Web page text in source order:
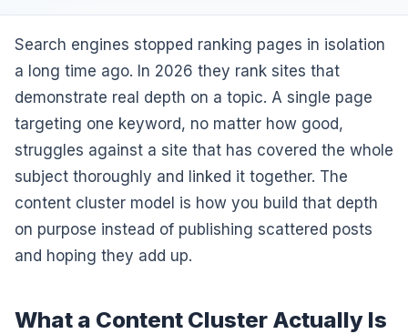
Search engines stopped ranking pages in isolation
a long time ago. In 2026 they rank sites that
demonstrate real depth on a topic. A single page
targeting one keyword, no matter how good,
struggles against a site that has covered the whole
subject thoroughly and linked it together. The
content cluster model is how you build that depth
on purpose instead of publishing scattered posts
and hoping they add up.
What a Content Cluster Actually Is